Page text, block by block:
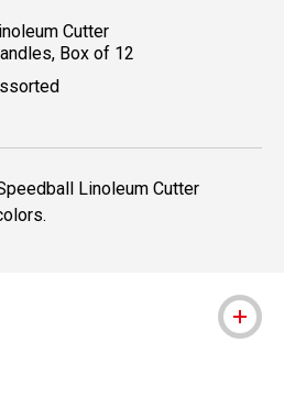
Cutter
Box of 12
Linoleum Cutter